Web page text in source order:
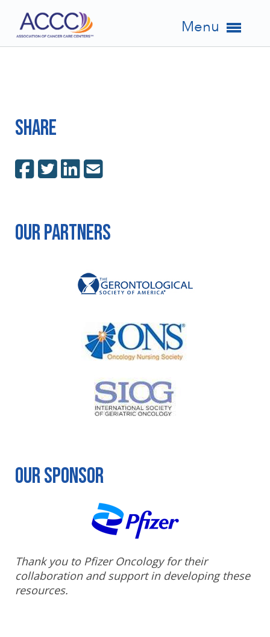
Menu
Share
Our Partners
Our Sponsor
Thank you to Pfizer Oncology for their
collaboration and support in developing these
resources.